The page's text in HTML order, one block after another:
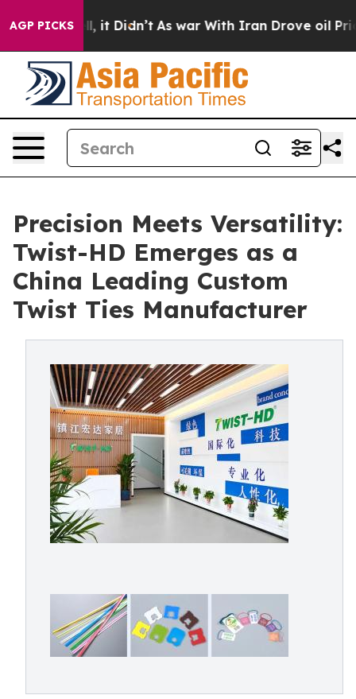
AGP PICKS
Well, it Didn’t As war With Iran Drove oil Prices
Precision Meets Versatility:
Twist-HD Emerges as a
China Leading Custom
Twist Ties Manufacturer